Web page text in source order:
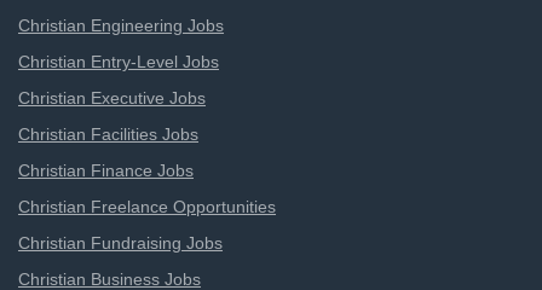
Christian Engineering Jobs
Christian Entry-Level Jobs
Christian Executive Jobs
Christian Facilities Jobs
Christian Finance Jobs
Christian Freelance Opportunities
Christian Fundraising Jobs
Christian Business Jobs